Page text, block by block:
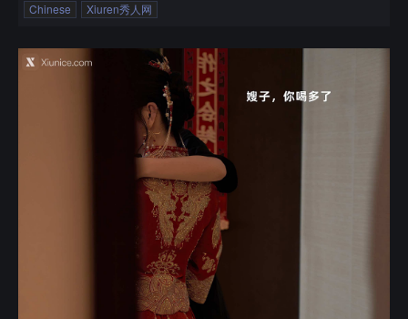
Chinese
Xiuren秀人网